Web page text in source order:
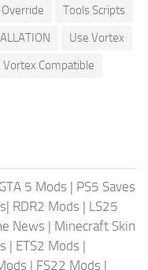
Tools Scripts
Use Vortex
Vortex Compatible
5 Mods | PS5 Saves
| RDR2 Mods | LS25
News | Minecraft Skin
| ETS2 Mods |
| FS22 Mods |